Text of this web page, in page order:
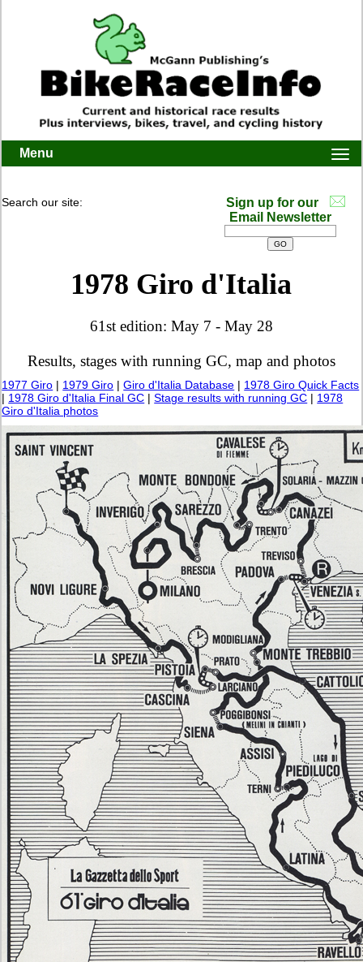
Menu
Search our site:
Sign up for our
Email Newsletter
1978 Giro d'Italia
61st edition: May 7 - May 28
Results, stages with running GC, map and photos
1977 Giro | 1979 Giro |Giro d'Italia Database | 1978 Giro Quick Facts
| 1978 Giro d'Italia Final GC |Stage results with running GC | 1978
Giro d'Italia photos